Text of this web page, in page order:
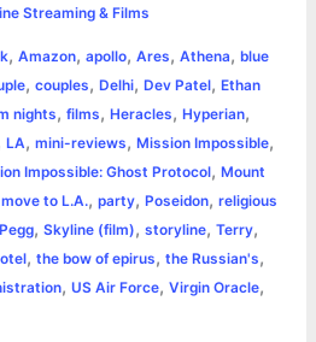
t
s
A
p
p
t
e
r
e
s
y
L
i
n
k
l
t
Streaming & Films
, Amazon, apollo, Ares, Athena, blue
, couples, Delhi, Dev Patel, Ethan
nights, films, Heracles, Hyperian,
LA, mini-reviews, Mission Impossible,
Impossible: Ghost Protocol, Mount
move to L.A., party, Poseidon, religious
, Skyline (film), storyline, Terry,
, the bow of epirus, the Russian's,
, US Air Force, Virgin Oracle,